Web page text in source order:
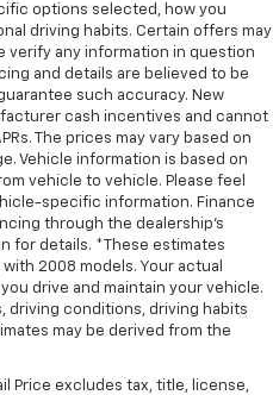
options selected, how you
driving habits. Certain offers may
verify any information in question
and details are believed to be
such accuracy. New
cash incentives and cannot
The prices may vary based on
Vehicle information is based on
vehicle to vehicle. Please feel
specific information. Finance
through the dealership's
for details. *These estimates
2008 models. Your actual
drive and maintain your vehicle.
driving conditions, driving habits
may be derived from the
Price excludes tax, title, license,